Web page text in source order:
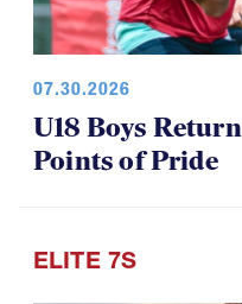
07.30.2026
U18 Boys
Points of Pride
ELITE 7S